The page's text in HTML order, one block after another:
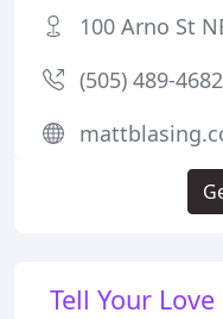
Tell Your
100 Arno St
(505) 489-4682